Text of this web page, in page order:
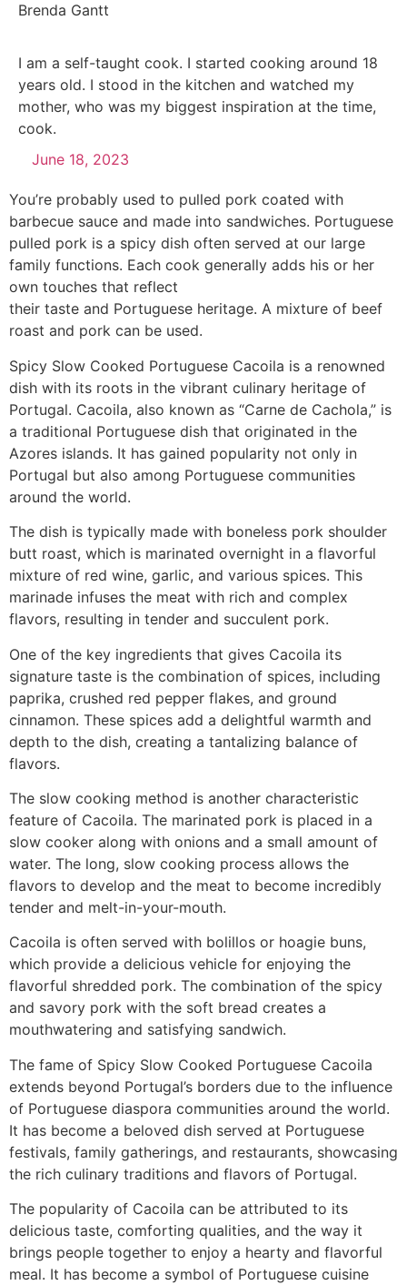
Brenda Gantt
I am a self-taught cook. I started cooking around 18
years old. I stood in the kitchen and watched my
mother, who was my biggest inspiration at the time,
cook.
June 18, 2023
You’re probably used to pulled pork coated with
barbecue sauce and made into sandwiches. Portuguese
pulled pork is a spicy dish often served at our large
family functions. Each cook generally adds his or her
own touches that reflect
their taste and Portuguese heritage. A mixture of beef
roast and pork can be used.
Spicy Slow Cooked Portuguese Cacoila is a renowned
dish with its roots in the vibrant culinary heritage of
Portugal. Cacoila, also known as “Carne de Cachola,” is
a traditional Portuguese dish that originated in the
Azores islands. It has gained popularity not only in
Portugal but also among Portuguese communities
around the world.
The dish is typically made with boneless pork shoulder
butt roast, which is marinated overnight in a flavorful
mixture of red wine, garlic, and various spices. This
marinade infuses the meat with rich and complex
flavors, resulting in tender and succulent pork.
One of the key ingredients that gives Cacoila its
signature taste is the combination of spices, including
paprika, crushed red pepper flakes, and ground
cinnamon. These spices add a delightful warmth and
depth to the dish, creating a tantalizing balance of
flavors.
The slow cooking method is another characteristic
feature of Cacoila. The marinated pork is placed in a
slow cooker along with onions and a small amount of
water. The long, slow cooking process allows the
flavors to develop and the meat to become incredibly
tender and melt-in-your-mouth.
Cacoila is often served with bolillos or hoagie buns,
which provide a delicious vehicle for enjoying the
flavorful shredded pork. The combination of the spicy
and savory pork with the soft bread creates a
mouthwatering and satisfying sandwich.
The fame of Spicy Slow Cooked Portuguese Cacoila
extends beyond Portugal’s borders due to the influence
of Portuguese diaspora communities around the world.
It has become a beloved dish served at Portuguese
festivals, family gatherings, and restaurants, showcasing
the rich culinary traditions and flavors of Portugal.
The popularity of Cacoila can be attributed to its
delicious taste, comforting qualities, and the way it
brings people together to enjoy a hearty and flavorful
meal. It has become a symbol of Portuguese cuisine